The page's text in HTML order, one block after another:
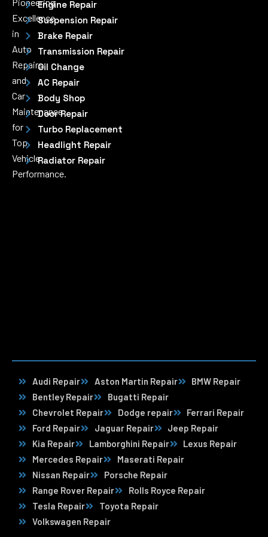
Excellence
in
Auto
Repairs
and
Car
Maintenance
for
Top
Vehicle
Performance.
Engine Repair
Suspension Repair
Brake Repair
Transmission Repair
Oil Change
AC Repair
Body Shop
Door Repair
Turbo Replacement
Headlight Repair
Radiator Repair
Audi Repair Aston Martin Repair
BMW Repair
Bentley Repair
Bugatti Repair
Chevrolet Repair
Dodge repair
Ferrari Repair
Ford Repair
Jaguar Repair
Jeep Repair
Kia Repair
Lamborghini Repair
Lexus Repair
Mercedes Repair
Maserati Repair
Nissan Repair
Porsche Repair
Range Rover Repair
Rolls Royce Repair
Tesla Repair
Toyota Repair
Volkswagen Repair